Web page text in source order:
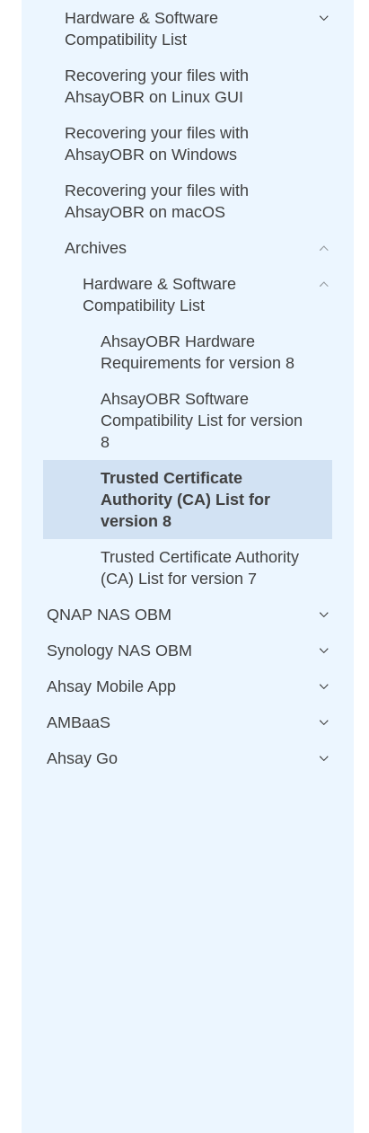
Hardware & Software
Compatibility List
Recovering your files with
AhsayOBR on Linux GUI
Recovering your files with
AhsayOBR on Windows
Recovering your files with
AhsayOBR on macOS
Archives
Hardware & Software
Compatibility List
AhsayOBR Hardware
Requirements for version 8
AhsayOBR Software
Compatibility List for version
8
Trusted Certificate
Authority (CA) List for
version 8
Trusted Certificate Authority
(CA) List for version 7
QNAP NAS OBM
Synology NAS OBM
Ahsay Mobile App
AMBaaS
Ahsay Go